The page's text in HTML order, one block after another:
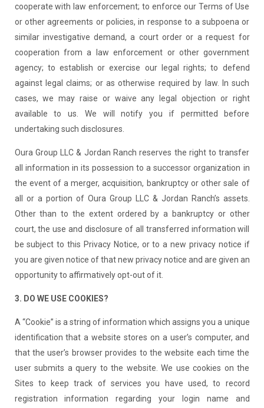
cooperate with law enforcement; to enforce our Terms of Use
or other agreements or policies, in response to a subpoena or
similar investigative demand, a court order or a request for
cooperation from a law enforcement or other government
agency; to establish or exercise our legal rights; to defend
against legal claims; or as otherwise required by law. In such
cases, we may raise or waive any legal objection or right
available to us. We will notify you if permitted before
undertaking such disclosures.
Oura Group LLC & Jordan Ranch reserves the right to transfer
all information in its possession to a successor organization in
the event of a merger, acquisition, bankruptcy or other sale of
all or a portion of Oura Group LLC & Jordan Ranch’s assets.
Other than to the extent ordered by a bankruptcy or other
court, the use and disclosure of all transferred information will
be subject to this Privacy Notice, or to a new privacy notice if
you are given notice of that new privacy notice and are given an
opportunity to affirmatively opt-out of it.
3. DO WE USE COOKIES?
A “Cookie” is a string of information which assigns you a unique
identification that a website stores on a user’s computer, and
that the user’s browser provides to the website each time the
user submits a query to the website. We use cookies on the
Sites to keep track of services you have used, to record
registration information regarding your login name and